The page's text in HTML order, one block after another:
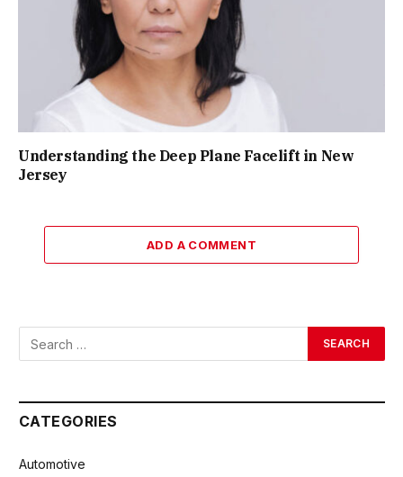
Understanding the Deep Plane Facelift in New
Jersey
ADD A COMMENT
CATEGORIES
Automotive